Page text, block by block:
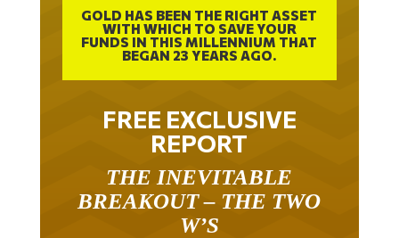
GOLD HAS BEEN THE RIGHT ASSET
WITH WHICH TO SAVE YOUR
FUNDS IN THIS MILLENNIUM THAT
BEGAN 23 YEARS AGO.
FREE EXCLUSIVE
REPORT
THE INEVITABLE
BREAKOUT – THE TWO
W’S